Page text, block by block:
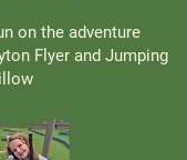
on the adventure
Flyer and Jumping